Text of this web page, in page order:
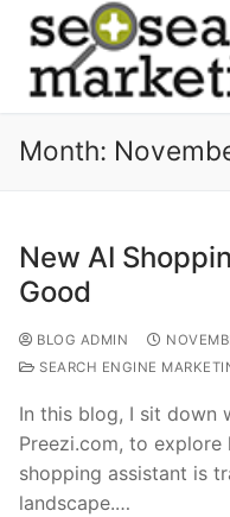
Skip
content
Month:
New AI
Good
BLOG ADMIN
SEARCH ENGINE
In this blog, I sit down
Preezi.com, to
shopping assistant is
landscape.…